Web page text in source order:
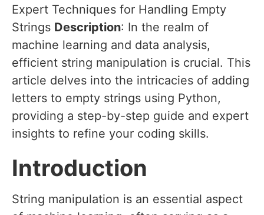
Expert Techniques for Handling Empty
Strings Description: In the realm of
machine learning and data analysis,
efficient string manipulation is crucial. This
article delves into the intricacies of adding
letters to empty strings using Python,
providing a step-by-step guide and expert
insights to refine your coding skills.
Introduction
String manipulation is an essential aspect